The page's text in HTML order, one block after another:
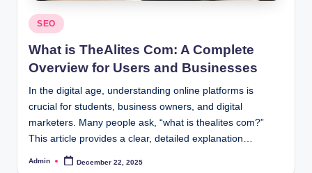
Posted
in
SEO
What is TheAlites Com: A Complete
Overview for Users and Businesses
In the digital age, understanding online platforms is
crucial for students, business owners, and digital
marketers. Many people ask, “what is thealites com?”
This article provides a clear, detailed explanation…
Posted
Admin December 22, 2025